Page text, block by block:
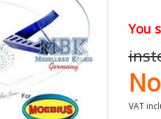
You
VAT